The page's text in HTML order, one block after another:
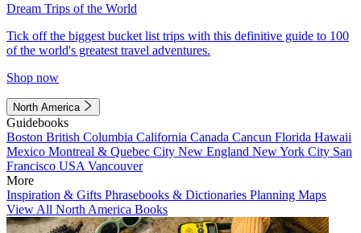
Dream Trips of the World
Tick off the biggest bucket list trips with this definitive guide to 100
of the world's greatest travel adventures.
Shop now
North America
Guidebooks
Boston British Columbia California Canada Cancun Florida Hawaii
Mexico Montreal & Quebec City New England New York City San
Francisco USA Vancouver
More
Inspiration & Gifts Phrasebooks & Dictionaries Planning Maps
View All North America Books